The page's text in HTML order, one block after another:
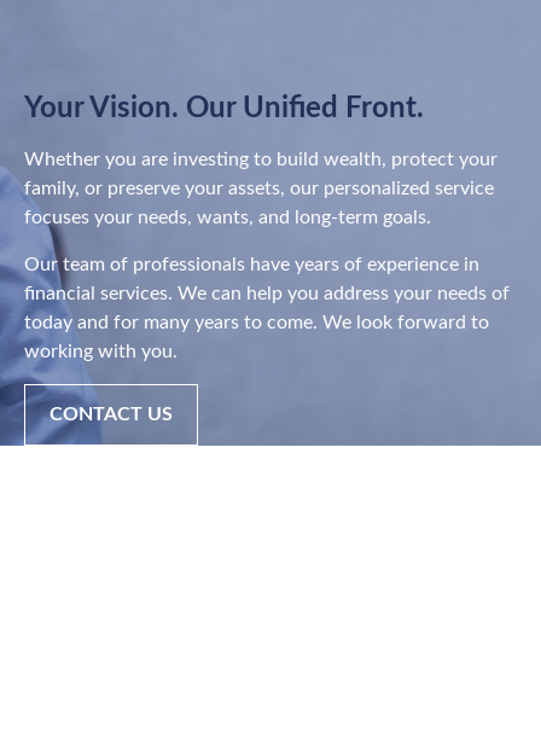
Your Vision. Our Unified Front.
Whether you are investing to build wealth, protect your
family, or preserve your assets, our personalized service
focuses your needs, wants, and long-term goals.
Our team of professionals have years of experience in
financial services. We can help you address your needs of
today and for many years to come. We look forward to
working with you.
CONTACT US